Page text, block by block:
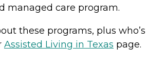
managed care program.
these programs, plus who’s
Assisted Living in Texas page.